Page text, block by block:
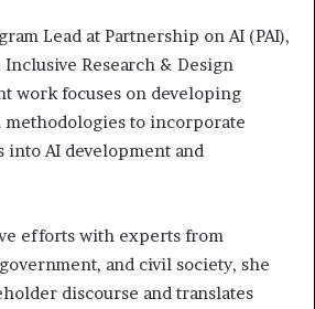
Lead at Partnership on AI (PAI),
Research & Design
work focuses on developing
to incorporate
into AI development and
efforts with experts from
and civil society, she
discourse and translates